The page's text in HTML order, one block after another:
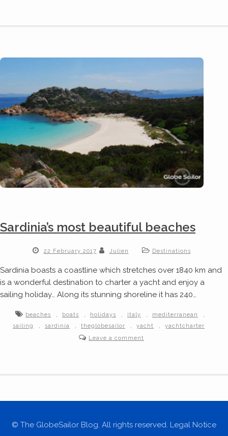
Sardinia’s most beautiful beaches
22 February 2017 Julien Destinations
Sardinia boasts a coastline which stretches over 1840 km and
is a wonderful destination to charter a yacht and enjoy a
sailing holiday… Along its stunning shoreline it has 240…
beaches , boats , holidays , italy , mediterranean ,
sailing , sardinia , theglobesailor , yacht ,
yachtcharter
Leave a comment
© The GlobeSailor Blog. All rights reserved. Legal Notice